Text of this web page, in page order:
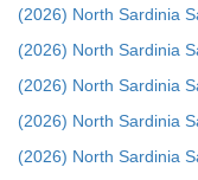
(2026) North Sardinia
(2026) North Sardinia
(2026) North Sardinia
(2026) North Sardinia
(2026) North Sardinia